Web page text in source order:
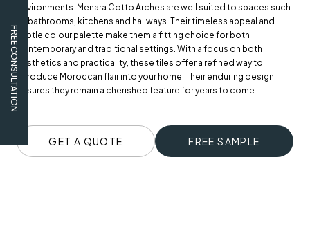
FREE CONSULTATION
environments. Menara Cotto Arches are well suited to spaces such
as bathrooms, kitchens and hallways. Their timeless appeal and
subtle colour palette make them a fitting choice for both
contemporary and traditional settings. With a focus on both
aesthetics and practicality, these tiles offer a refined way to
introduce Moroccan flair into your home. Their enduring design
ensures they remain a cherished feature for years to come.
GET A QUOTE FREE SAMPLE